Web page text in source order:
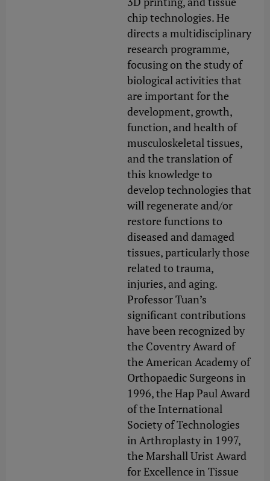
chip technologies. He
directs a multidisciplinary
research programme,
focusing on the study of
biological activities that
are important for the
development, growth,
function, and health of
musculoskeletal tissues,
and the translation of
this knowledge to
develop technologies that
will regenerate and/or
restore functions to
diseased and damaged
tissues, particularly those
related to trauma,
injuries, and aging.
Professor Tuan’s
significant contributions
have been recognized by
the Coventry Award of
the American Academy of
Orthopaedic Surgeons in
1996, the Hap Paul Award
of the International
Society of Technologies
in Arthroplasty in 1997,
the Marshall Urist Award
for Excellence in Tissue